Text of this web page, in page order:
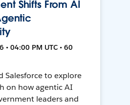
Shifts From AI
• 04:00 PM UTC • 60
Salesforce to explore
on how agentic AI
leaders and